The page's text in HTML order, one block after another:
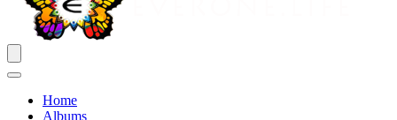
Home
Albums